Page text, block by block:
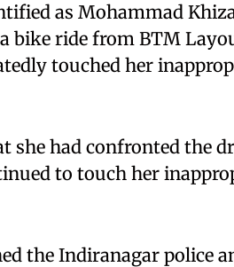
as Mohammad
bike ride from BTM
touched her
she had confronted the
to touch her
the Indiranagar police